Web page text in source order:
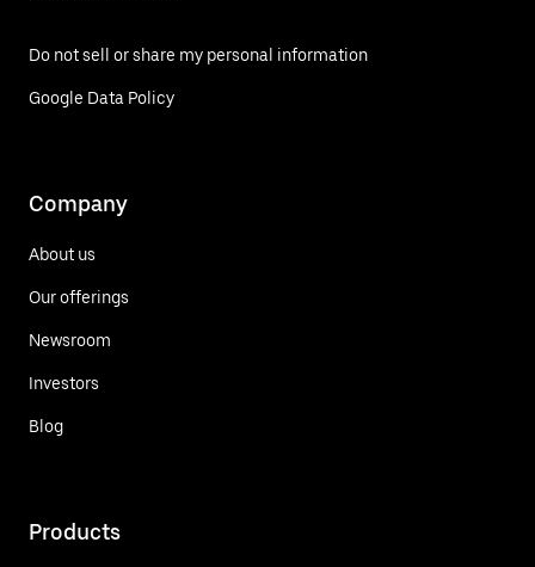
Do not sell or share my personal information
Google Data Policy
Company
About us
Our offerings
Newsroom
Investors
Blog
Products